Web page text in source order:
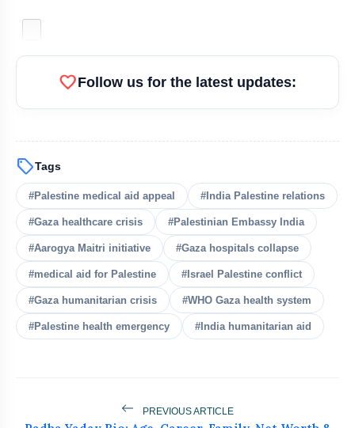
bolt READ ALSO
flash_on
flash_on MEA Rejects PoK Elections, Cites
Killings And Repression
flash_on 25 US States Challenge Trump's India
Tariffs
flash_on US Pauses Iran Attack as Trump
Signals Fresh Deal
favoriteFollow us for the latest updates:
sellTags
#Palestine medical aid appeal #India Palestine relations
#Gaza healthcare crisis #Palestinian Embassy India
#Aarogya Maitri initiative #Gaza hospitals collapse
#medical aid for Palestine #Israel Palestine conflict
#Gaza humanitarian crisis #WHO Gaza health system
#Palestine health emergency #India humanitarian aid
PREVIOUS ARTICLE